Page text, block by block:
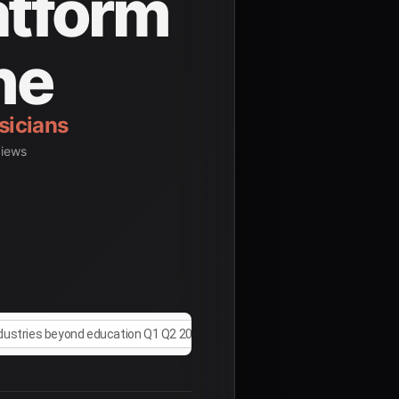
beyond education Q1 Q2 2025